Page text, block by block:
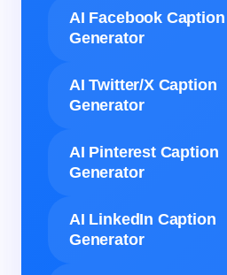
AI Facebook Caption
Generator
AI Twitter/X Caption
Generator
AI Pinterest Caption
Generator
AI LinkedIn Caption
Generator